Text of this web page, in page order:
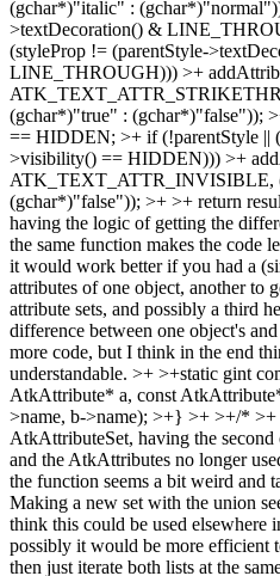
(gchar*)"italic" :
>textDecoration() &
(styleProp != (parentStyle-
LINE_THROUGH))) >+
(gchar*)"true" : (gchar*)"false"));
== HIDDEN; >+ if (!parentStyle ||
>visibility() == HIDDEN))) >+
ATK_TEXT_ATTR_INVISIBLE,
(gchar*)"false")); >+ >+ return
having the logic of getting the
the same function makes the code
it would work better if you had a
attributes of one object, another to
attribute sets, and possibly a third
difference between one object's
more code, but I think in the end
understandable. >+ >+static gint
AtkAttribute* a, const
>name, b->name); >+} >+ >+/*
AtkAttributeSet, having the second
and the AtkAttributes no longer
the function seems a bit weird and
Making a new set with the union
think this could be used elsewhere
possibly it would be more efficient
then just iterate both lists at the